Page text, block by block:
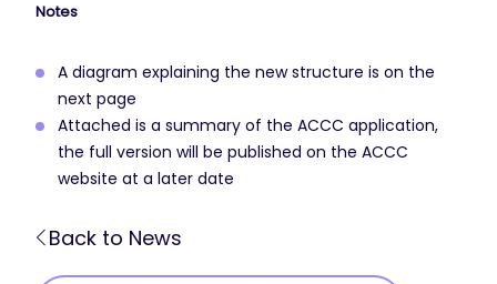
Notes
A diagram explaining the new structure is on the
next page
Attached is a summary of the ACCC application,
the full version will be published on the ACCC
website at a later date
Back to News